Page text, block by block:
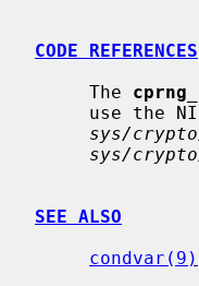
CODE REFERENCES
     The
sys/
sys/
SEE ALSO
condvar(9)